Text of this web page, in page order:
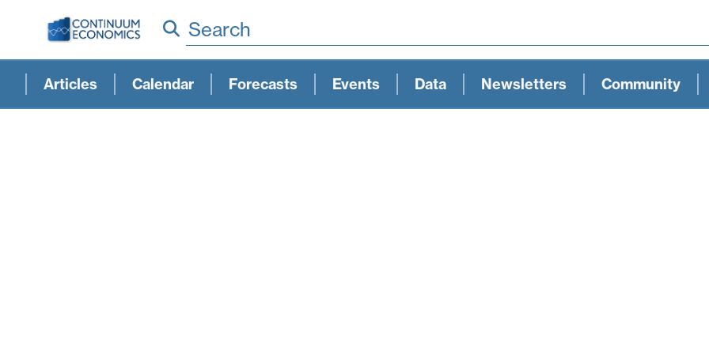
Search
Articles Calendar Forecasts Events Data Newsletters Community